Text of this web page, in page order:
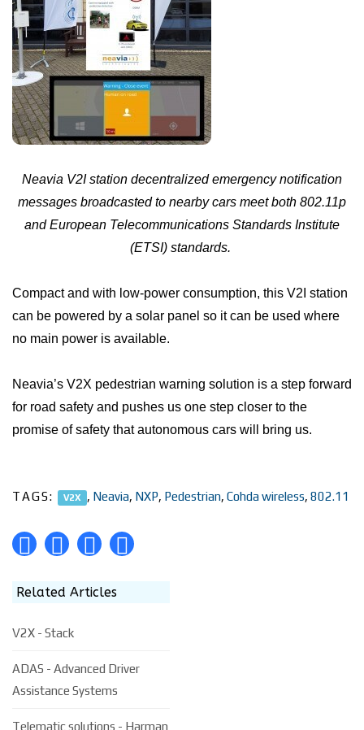
Neavia V2I station decentralized emergency notification
messages broadcasted to nearby cars meet both 802.11p
and European Telecommunications Standards Institute
(ETSI) standards.
Compact and with low-power consumption, this V2I station
can be powered by a solar panel so it can be used where
no main power is available.
Neavia’s V2X pedestrian warning solution is a step forward
for road safety and pushes us one step closer to the
promise of safety that autonomous cars will bring us.
TAGS: V2X , Neavia, NXP, Pedestrian, Cohda wireless, 802.11
Related Articles
V2X - Stack
ADAS - Advanced Driver
Assistance Systems
Telematic solutions - Harman